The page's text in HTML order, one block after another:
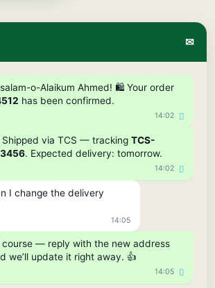
✉
o-Alaikum Ahmed! 🛍️ Your order
has been confirmed.
14:02
Shipped via TCS — tracking TCS-
. Expected delivery: tomorrow.
14:02
I change the delivery
14:05
course — reply with the new address
we’ll update it right away. 👍
14:05